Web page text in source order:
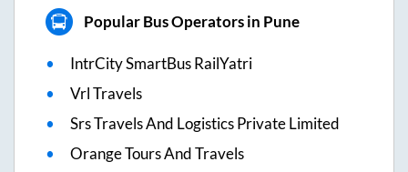
Popular Bus Operators in Pune
IntrCity SmartBus RailYatri
Vrl Travels
Srs Travels And Logistics Private Limited
Orange Tours And Travels